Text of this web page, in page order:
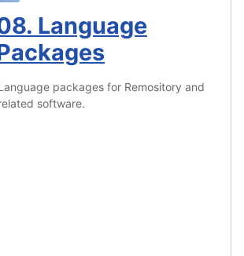
Language
packages for Remository and
software.